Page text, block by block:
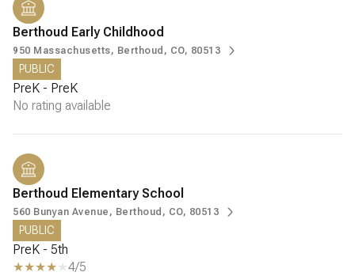
Berthoud Early Childhood
950 Massachusetts, Berthoud, CO, 80513
PUBLIC
PreK - PreK
No rating available
Berthoud Elementary School
560 Bunyan Avenue, Berthoud, CO, 80513
PUBLIC
PreK - 5th
4/5